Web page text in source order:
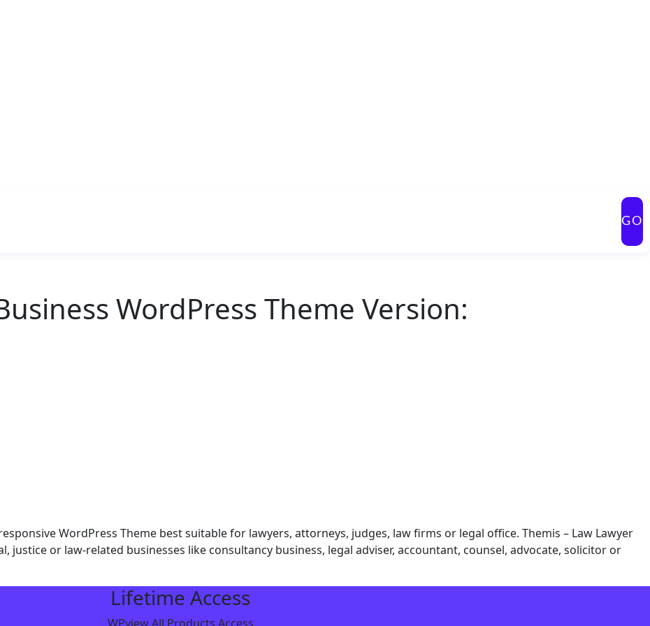
GO
WordPress Theme Version:
WordPress Theme best suitable for lawyers, attorneys, judges, law firms or legal office. Themis – Law Lawyer
justice or law-related businesses like consultancy business, legal adviser, accountant, counsel, advocate, solicitor or
Lifetime Access